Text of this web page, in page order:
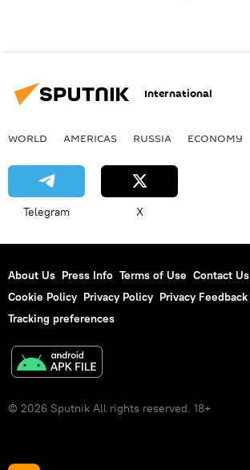
International
WORLD AMERICAS RUSSIA ECONOMY
Telegram X
About Us Press Info Terms of Use Contact Us
Cookie Policy Privacy Policy Privacy Feedback
Tracking preferences
© 2026 Sputnik All rights reserved. 18+